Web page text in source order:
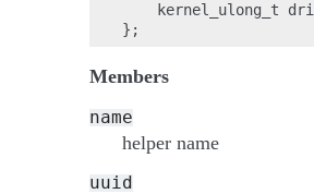
kernel_ulong_t
Members
name
helper name
uuid